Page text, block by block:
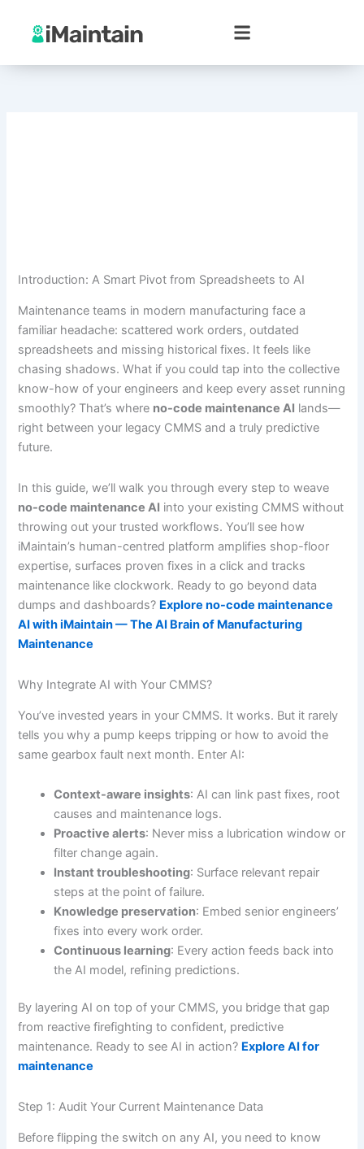
content
Introduction: A Smart Pivot from Spreadsheets to AI
Maintenance teams in modern manufacturing face a
familiar headache: scattered work orders, outdated
spreadsheets and missing historical fixes. It feels like
chasing shadows. What if you could tap into the collective
know-how of your engineers and keep every asset running
smoothly? That’s where no-code maintenance AI lands—
right between your legacy CMMS and a truly predictive
future.
In this guide, we’ll walk you through every step to weave
no-code maintenance AI into your existing CMMS without
throwing out your trusted workflows. You’ll see how
iMaintain’s human-centred platform amplifies shop-floor
expertise, surfaces proven fixes in a click and tracks
maintenance like clockwork. Ready to go beyond data
dumps and dashboards? Explore no-code maintenance
AI with iMaintain — The AI Brain of Manufacturing
Maintenance
Why Integrate AI with Your CMMS?
You’ve invested years in your CMMS. It works. But it rarely
tells you why a pump keeps tripping or how to avoid the
same gearbox fault next month. Enter AI:
Context-aware insights: AI can link past fixes, root
causes and maintenance logs.
Proactive alerts: Never miss a lubrication window or
filter change again.
Instant troubleshooting: Surface relevant repair
steps at the point of failure.
Knowledge preservation: Embed senior engineers’
fixes into every work order.
Continuous learning: Every action feeds back into
the AI model, refining predictions.
By layering AI on top of your CMMS, you bridge that gap
from reactive firefighting to confident, predictive
maintenance. Ready to see AI in action? Explore AI for
maintenance
Step 1: Audit Your Current Maintenance Data
Before flipping the switch on any AI, you need to know